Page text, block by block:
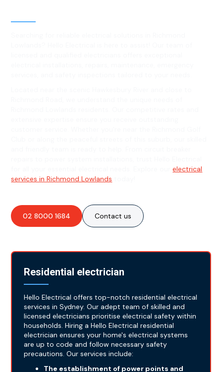
for all your essential electrical needs. Explore ourelectrical
services in Richmond Lowlands
02 8000 1684 Contact us
Residential electrician
Hello Electrical offers top-notch residential electrical
services in Sydney. Our adept team of skilled and
licensed electricians prioritise electrical safety within
households. Hiring a Hello Electrical residential
electrician ensures your home's electrical systems
are up to code and follow necessary safety
precautions. Our services include:
The establishment of power points and